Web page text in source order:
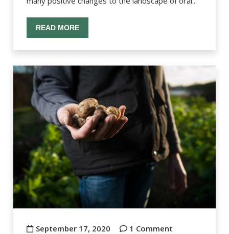
READ MORE
September 17, 2020 1 Comment